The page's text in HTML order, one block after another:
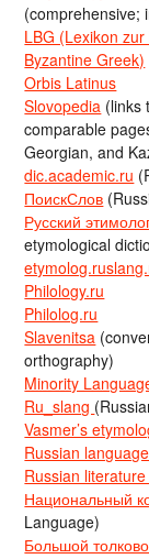
(comprehensive;
LBG (Lexikon
Byzantine Greek)
Orbis Latinus
Slovopedia (links
comparable
Georgian, and
dic.academic.ru
ПоискСлов
Русский
etymological
Philology.ru
Philolog.ru
Slavenitsa
orthography)
Minority
Ru_slang
Vasmer’s
Russian
Russian
Национальный
Language)
Большой